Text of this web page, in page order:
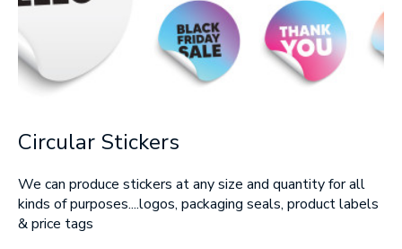
Circular Stickers
We can produce stickers at any size and quantity for all
kinds of purposes....logos, packaging seals, product labels
& price tags
Thank you for your enquiry, we have
promotions on throughout the year which we
would like to let you know about. If you do not
wish to receive our monthly newsletter please
tick the box.